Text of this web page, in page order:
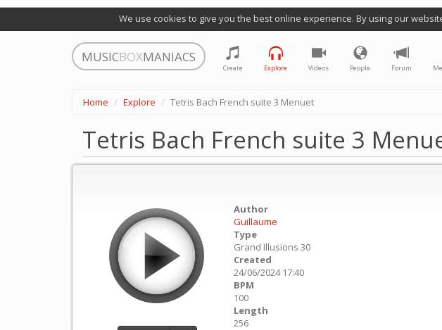
We use cookies to give you the best online experience. By using our
MUSICBOXMANIACS
Create Explore Videos People Forum
Home Explore Tetris Bach French suite 3 Menuet
Tetris Bach French suite 3
Author
Guillaume
Type
Grand Illusions 30
Created
24/06/2024 17:40
BPM
100
Length
256